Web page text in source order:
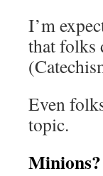
I’m
that folks
Even
topic.
Minions?